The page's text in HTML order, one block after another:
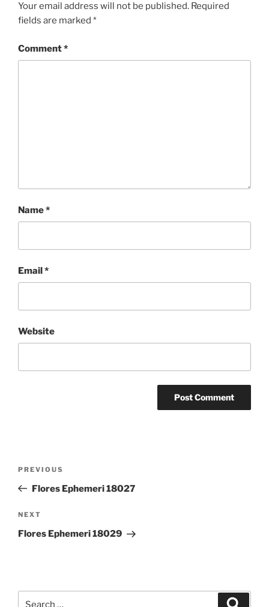
Your email address will not be published. Required
fields are marked *
Comment*
Name*
Email*
Website
Previous
Post
PREVIOUS
Flores Ephemeri 18027
Next
Post
NEXT
Flores Ephemeri 18029